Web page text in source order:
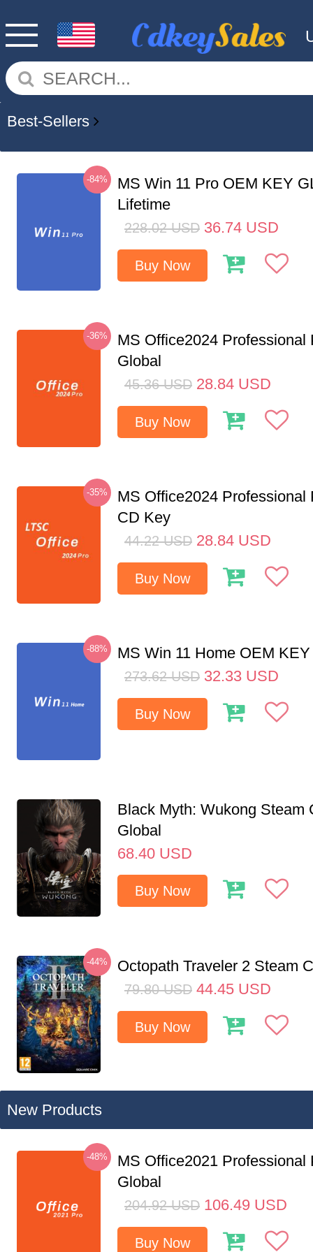
Best-Sellers
-84%
MS Win 11 Pro OEM KEY
Lifetime
228.02 USD 36.74 USD
Buy Now
-36%
MS Office2024 Professional
Global
45.36 USD 28.84 USD
Buy Now
-35%
MS Office2024 Professional
CD Key
44.22 USD 28.84 USD
Buy Now
-88% MS Win 11 Home OEM
273.62 USD 32.33 USD
Buy Now
Black Myth: Wukong Steam
Global
68.40 USD
Buy Now
-44% Octopath Traveler 2 Steam
79.80 USD 44.45 USD
Buy Now
New Products
-48%
MS Office2021 Professional
Global
204.92 USD 106.49 USD
Buy Now